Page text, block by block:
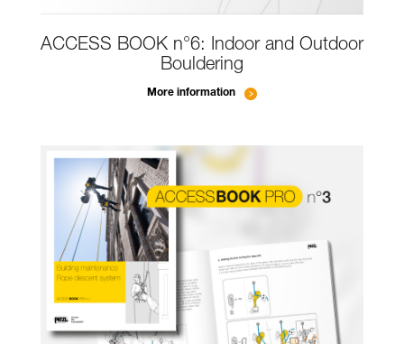
ACCESS BOOK n°6: Indoor and Outdoor
Bouldering
More information